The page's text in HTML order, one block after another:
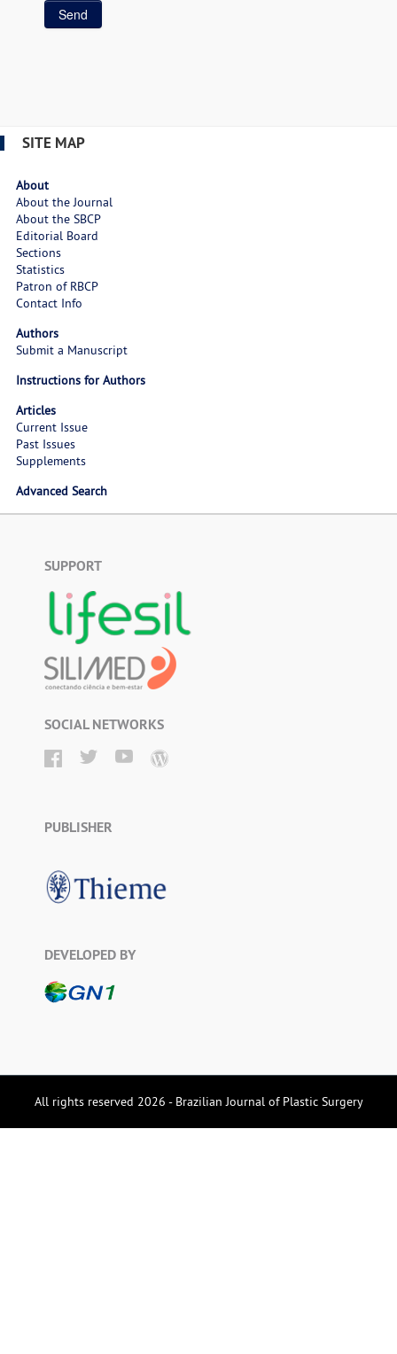
SITE MAP
About
About the Journal
About the SBCP
Editorial Board
Sections
Statistics
Patron of RBCP
Contact Info
Authors
Submit a Manuscript
Instructions for Authors
Articles
Current Issue
Past Issues
Supplements
Advanced Search
SUPPORT
SOCIAL NETWORKS
PUBLISHER
DEVELOPED BY
All rights reserved 2026 - Brazilian Journal of Plastic Surgery